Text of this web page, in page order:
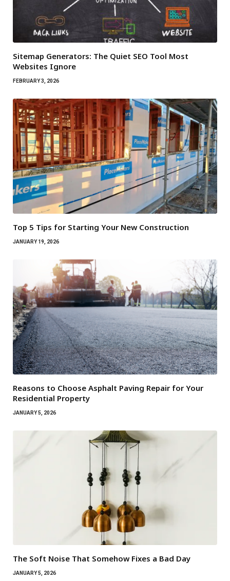
Sitemap Generators: The Quiet SEO Tool Most
Websites Ignore
FEBRUARY 3, 2026
Top 5 Tips for Starting Your New Construction
JANUARY 19, 2026
Reasons to Choose Asphalt Paving Repair for Your
Residential Property
JANUARY 5, 2026
The Soft Noise That Somehow Fixes a Bad Day
JANUARY 5, 2026